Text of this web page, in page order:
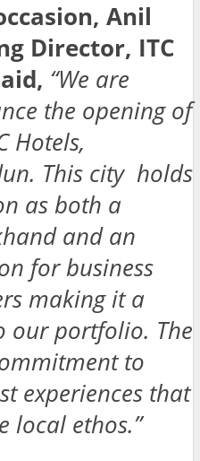
Anil
Director, ITC
“We are
the opening of
Hotels,
This city holds
as both a
and an
for business
making it a
our portfolio. The
to
experiences that
local ethos.”